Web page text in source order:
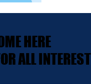
HERE
ALL
HERE
ALL